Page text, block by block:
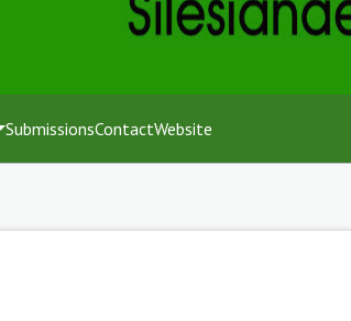
SubmissionsContactWebsite